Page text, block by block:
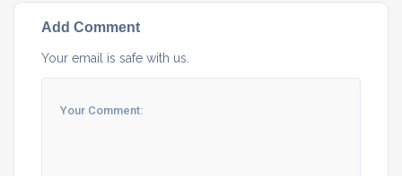
Add Comment
Your email is safe with us.